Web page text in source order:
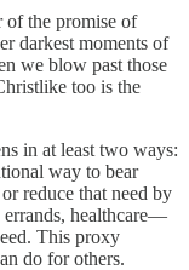
of the promise of
darkest moments of
we blow past those
too is the
in at least two ways:
way to bear
reduce that need by
healthcare—
This proxy
do for others.